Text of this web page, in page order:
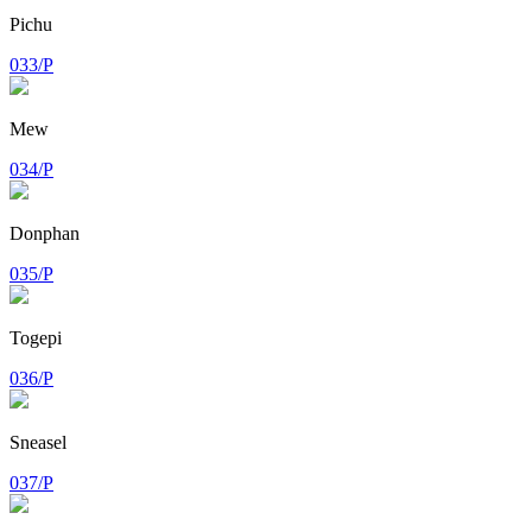
Pichu
033/P
Mew
034/P
Donphan
035/P
Togepi
036/P
Sneasel
037/P